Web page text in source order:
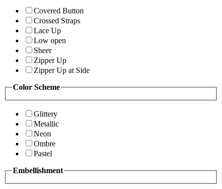
Covered Button
Crossed Straps
Lace Up
Low open
Sheer
Zipper Up
Zipper Up at Side
Color Scheme
Glittery
Metallic
Neon
Ombre
Pastel
Embellishment